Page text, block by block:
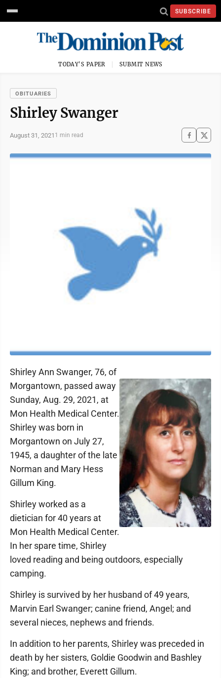
SUBSCRIBE
TODAY'S PAPER SUBMIT NEWS
OBITUARIES
Shirley Swanger
August 31, 2021 1 min read
Shirley Ann Swanger, 76, of
Morgantown, passed away
Sunday, Aug. 29, 2021, at
Mon Health Medical Center.
Shirley was born in
Morgantown on July 27,
1945, a daughter of the late
Norman and Mary Hess
Gillum King.
Shirley worked as a
dietician for 40 years at
Mon Health Medical Center.
In her spare time, Shirley
loved reading and being outdoors, especially
camping.
Shirley is survived by her husband of 49 years,
Marvin Earl Swanger; canine friend, Angel; and
several nieces, nephews and friends.
In addition to her parents, Shirley was preceded in
death by her sisters, Goldie Goodwin and Bashley
King; and brother, Everett Gillum.